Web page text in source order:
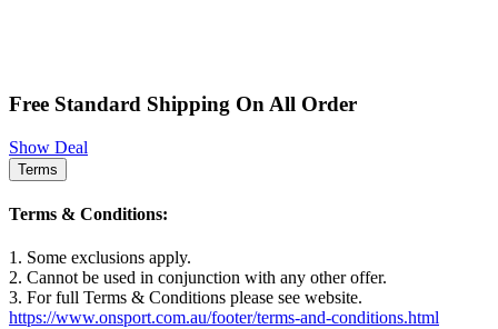
Free Standard Shipping On All Order
Show Deal
Terms
Terms & Conditions:
1. Some exclusions apply.
2. Cannot be used in conjunction with any other offer.
3. For full Terms & Conditions please see website.
https://www.onsport.com.au/footer/terms-and-conditions.html